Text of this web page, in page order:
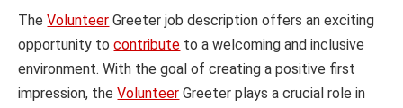
TheVolunteer Greeter job description offers an exciting
opportunity tocontribute to a welcoming and inclusive
environment. With the goal of creating a positive first
impression, theVolunteer Greeter plays a crucial role in